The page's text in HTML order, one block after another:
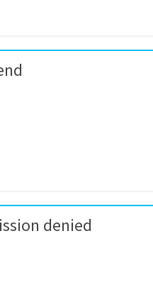
denied